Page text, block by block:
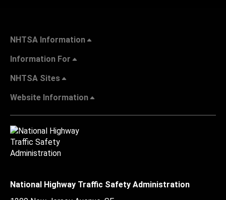
NHTSA Information
Information For
NHTSA Sites
Website Information
National Highway Traffic Safety Administration